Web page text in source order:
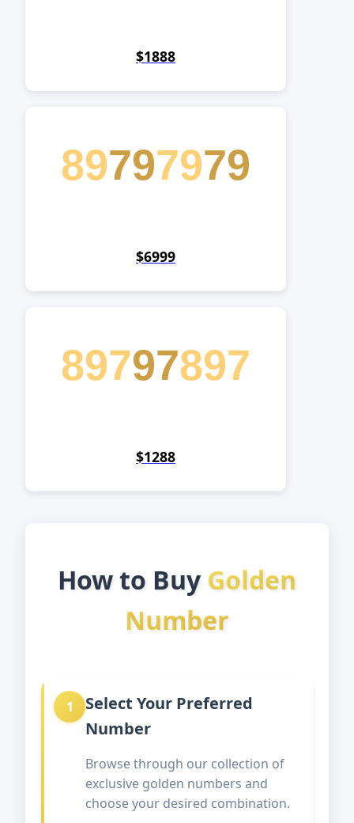
$1888
89797979
$6999
89797897
$1288
How to Buy Golden
Number
1
Select Your Preferred
Number
Browse through our collection of
exclusive golden numbers and
choose your desired combination.